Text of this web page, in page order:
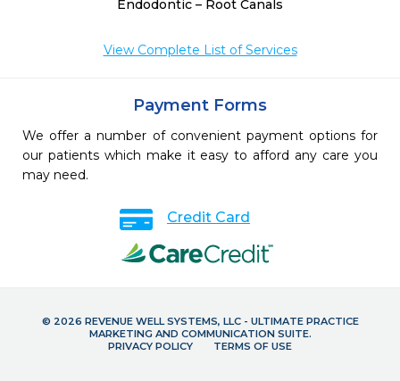
Endodontic – Root Canals
View Complete List of Services
Payment Forms
We offer a number of convenient payment options for
our patients which make it easy to afford any care you
may need.
Credit Card
© 2026 REVENUE WELL SYSTEMS, LLC - ULTIMATE PRACTICE
MARKETING AND COMMUNICATION SUITE.
PRIVACY POLICY
TERMS OF USE